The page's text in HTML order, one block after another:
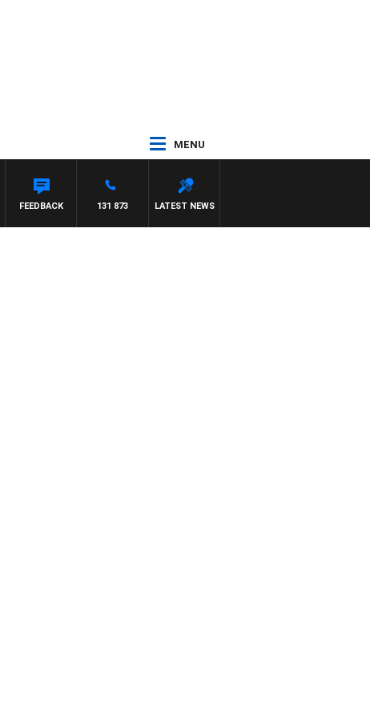
MENU
LATEST NEWS
131 873
FEEDBACK